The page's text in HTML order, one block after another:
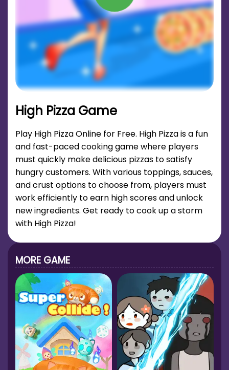
High Pizza Game
Play High Pizza Online for Free. High Pizza is a fun
and fast-paced cooking game where players
must quickly make delicious pizzas to satisfy
hungry customers. With various toppings, sauces,
and crust options to choose from, players must
work efficiently to earn high scores and unlock
new ingredients. Get ready to cook up a storm
with High Pizza!
MORE GAME